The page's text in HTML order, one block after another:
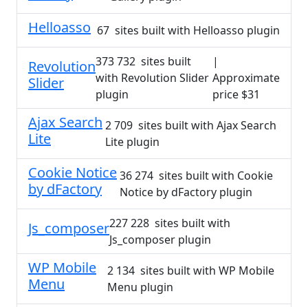
Helloasso 67 sites built with Helloasso plugin
Revolution
Slider
373 732 sites built
with Revolution Slider
plugin
|
Approximate
price $31
Ajax Search
Lite
2 709 sites built with Ajax Search
Lite plugin
Cookie Notice
by dFactory
36 274 sites built with Cookie
Notice by dFactory plugin
Js_composer227 228 sites built with
Js_composer plugin
WP Mobile
Menu
2 134 sites built with WP Mobile
Menu plugin